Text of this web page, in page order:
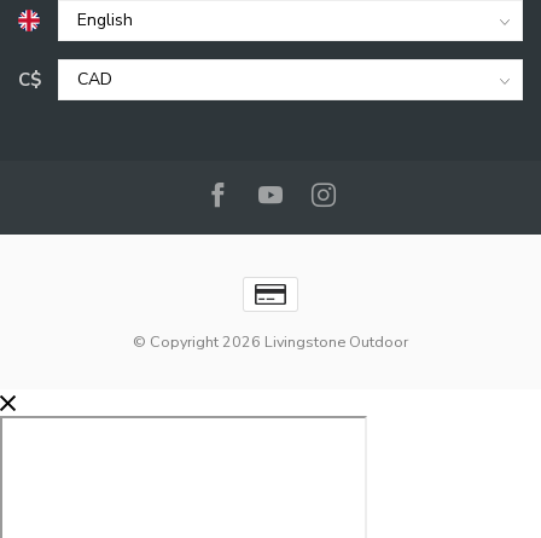
C$
© Copyright 2026 Livingstone Outdoor